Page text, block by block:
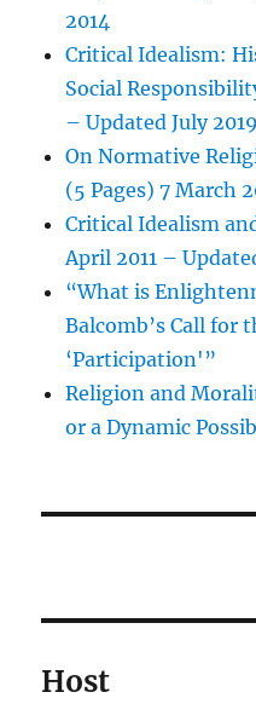
2014
Critical Idealism:
Social
– Updated July 2019
On Normative
(5 Pages) 7 March
Critical Idealism
April 2011 –
“What is
Balcomb’s Call for
‘Participation'”
Religion and
or a Dynamic
Host